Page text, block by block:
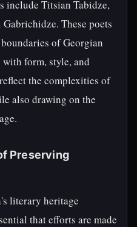
include Titsian Tabidze,
These poets
of Georgian
form, style, and
the complexities of
also drawing on the
Preserving
literary heritage
that efforts are made